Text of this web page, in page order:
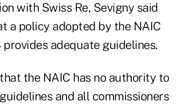
with Swiss Re, Sevigny said
a policy adopted by the NAIC
adequate guidelines.
the NAIC has no authority to
and all commissioners